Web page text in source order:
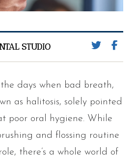
STUDIO
days when bad breath,
as halitosis, solely pointed
poor oral hygiene. While
and flossing routine
there’s a whole world of